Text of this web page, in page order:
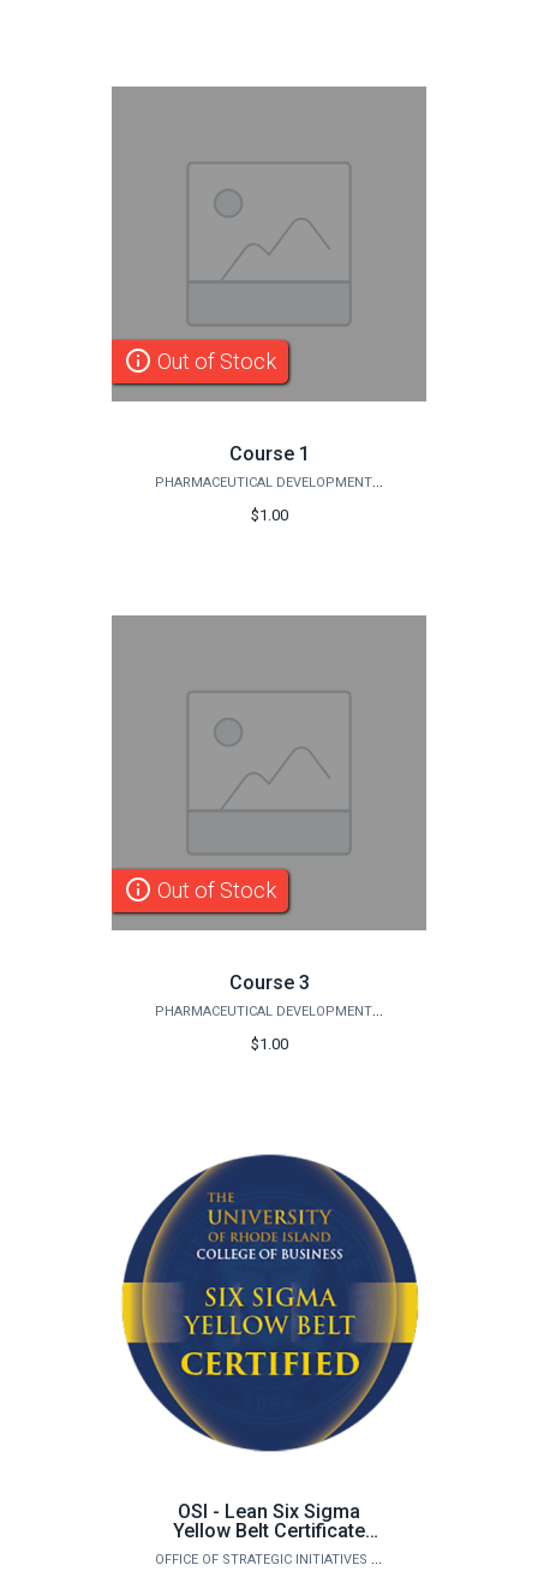
info_outline Out of Stock
Course 1
PHARMACEUTICAL DEVELOPMENT INSTITUTE
$1.00
info_outline Out of Stock
Course 3
PHARMACEUTICAL DEVELOPMENT INSTITUTE
$1.00
OSI - Lean Six Sigma
Yellow Belt Certificate
Certification
OFFICE OF STRATEGIC INITIATIVES (OSI)